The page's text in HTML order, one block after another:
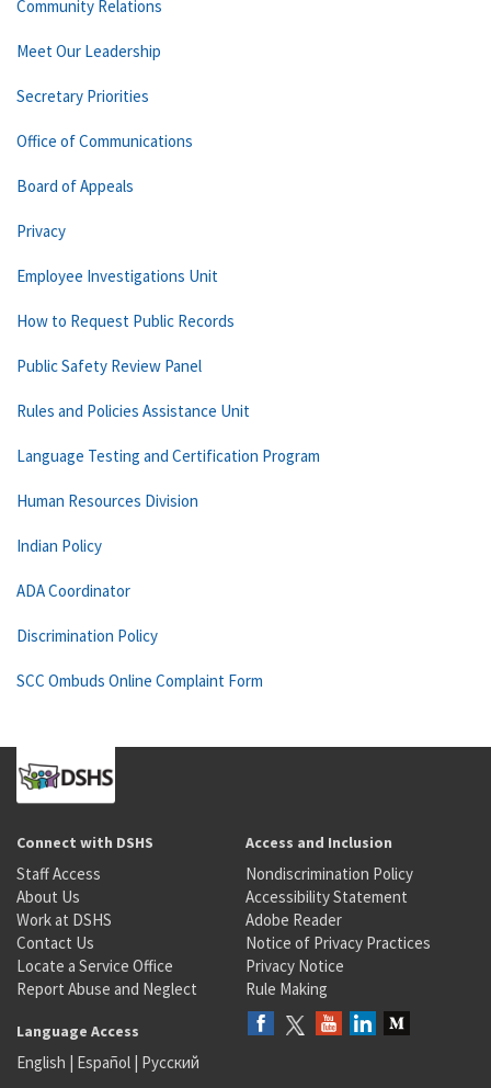
Community Relations
Meet Our Leadership
Secretary Priorities
Office of Communications
Board of Appeals
Privacy
Employee Investigations Unit
How to Request Public Records
Public Safety Review Panel
Rules and Policies Assistance Unit
Language Testing and Certification Program
Human Resources Division
Indian Policy
ADA Coordinator
Discrimination Policy
SCC Ombuds Online Complaint Form
Connect with DSHS
Staff Access
About Us
Work at DSHS
Contact Us
Locate a Service Office
Report Abuse and Neglect
Access and Inclusion
Nondiscrimination Policy
Accessibility Statement
Adobe Reader
Notice of Privacy Practices
Privacy Notice
Rule Making
Language Access
English | Español | Русский